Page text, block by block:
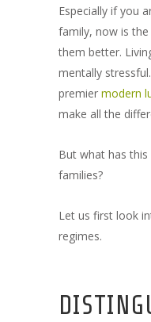
Especially if you
family, now is
them better.
mentally
premier modern
make all the
But what has
families?
Let us first look
regimes.